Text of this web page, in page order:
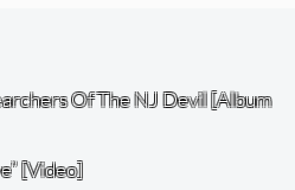
Of The NJ Devil [Album
[Video]